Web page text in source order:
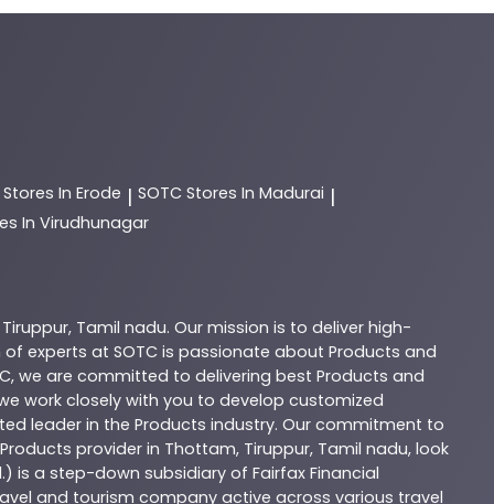
Stores In Erode | SOTC Stores In Madurai |
In Virudhunagar
Tiruppur, Tamil nadu. Our mission is to deliver high-
of experts at SOTC is passionate about Products and
, we are committed to delivering best Products and
work closely with you to develop customized
leader in the Products industry. Our commitment to
Products provider in Thottam, Tiruppur, Tamil nadu, look
is a step-down subsidiary of Fairfax Financial
and tourism company active across various travel